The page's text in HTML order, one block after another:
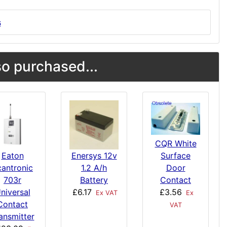
purchased...
Eaton
703r
Enersys 12v
1.2 A/h
Battery
£6.17 Ex VAT
CQR White
Surface
Door
Contact
£3.56
Ex
VAT